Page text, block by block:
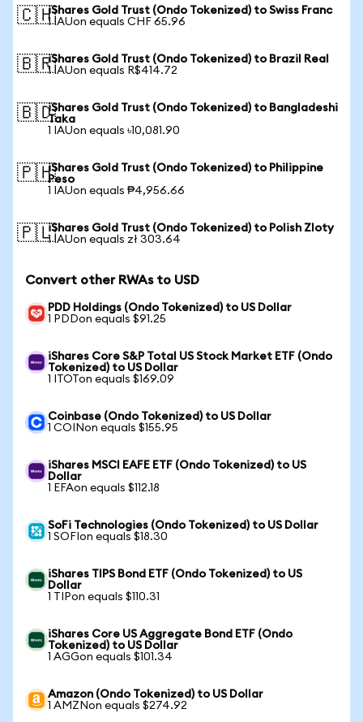
🇨🇭iShares Gold Trust (Ondo Tokenized) to Swiss Franc
1 IAUon equals CHF 65.96
🇧🇷iShares Gold Trust (Ondo Tokenized) to Brazil Real
1 IAUon equals R$414.72
🇧🇩iShares Gold Trust (Ondo Tokenized) to Bangladeshi
Taka
1 IAUon equals ৳10,081.90
🇵🇭iShares Gold Trust (Ondo Tokenized) to Philippine
Peso
1 IAUon equals ₱4,956.66
🇵🇱iShares Gold Trust (Ondo Tokenized) to Polish Zloty
1 IAUon equals zł 303.64
Convert other RWAs to USD
PDD Holdings (Ondo Tokenized) to US Dollar
1 PDDon equals $91.25
iShares Core S&P Total US Stock Market ETF (Ondo
Tokenized) to US Dollar
1 ITOTon equals $169.09
Coinbase (Ondo Tokenized) to US Dollar
1 COINon equals $155.95
iShares MSCI EAFE ETF (Ondo Tokenized) to US
Dollar
1 EFAon equals $112.18
SoFi Technologies (Ondo Tokenized) to US Dollar
1 SOFIon equals $18.30
iShares TIPS Bond ETF (Ondo Tokenized) to US
Dollar
1 TIPon equals $110.31
iShares Core US Aggregate Bond ETF (Ondo
Tokenized) to US Dollar
1 AGGon equals $101.34
Amazon (Ondo Tokenized) to US Dollar
1 AMZNon equals $274.92